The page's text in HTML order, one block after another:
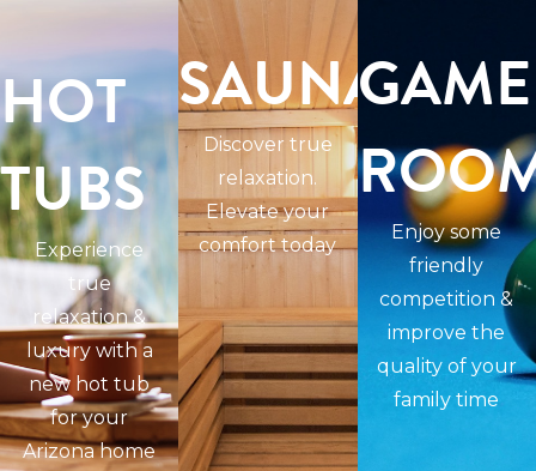
HOT
TUBS
Experience
true
relaxation &
luxury with a
new hot tub
for your
Arizona home
SAUNAS
Discover true
relaxation.
Elevate your
comfort today
GAME
Enjoy some
friendly
competition &
improve the
quality of your
family time